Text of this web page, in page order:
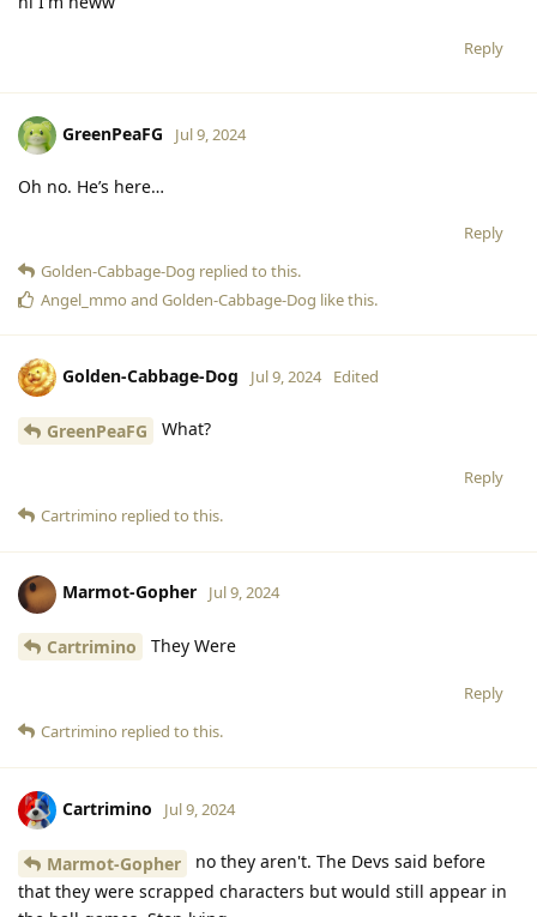
Reply
GreenPeaFG Jul 9, 2024
Oh no. He’s here…
Reply
Golden-Cabbage-Dog replied to this.
Angel_mmo and Golden-Cabbage-Dog like this.
Golden-Cabbage-Dog Jul 9, 2024 Edited
GreenPeaFG What?
Reply
Cartrimino replied to this.
Marmot-Gopher Jul 9, 2024
Cartrimino They Were
Reply
Cartrimino replied to this.
Cartrimino Jul 9, 2024
Marmot-Gopher
no they aren't. The Devs said before
that they were scrapped characters but would still appear in